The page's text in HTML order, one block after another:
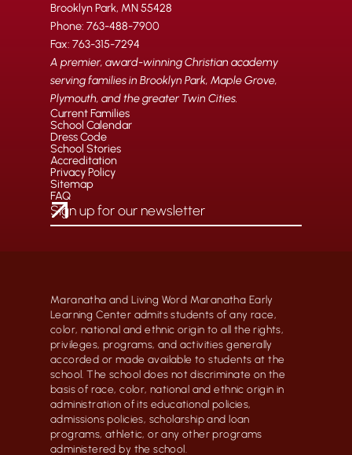
Brooklyn Park, MN 55428
Phone: 763-488-7900
Fax: 763-315-7294
A premier, award-winning Christian academy
serving families in Brooklyn Park, Maple Grove,
Plymouth, and the greater Twin Cities.
Current Families
School Calendar
Dress Code
School Stories
Accreditation
Privacy Policy
Sitemap
FAQ
Maranatha and Living Word Maranatha Early
Learning Center admits students of any race,
color, national and ethnic origin to all the rights,
privileges, programs, and activities generally
accorded or made available to students at the
school. The school does not discriminate on the
basis of race, color, national and ethnic origin in
administration of its educational policies,
admissions policies, scholarship and loan
programs, athletic, or any other programs
administered by the school.